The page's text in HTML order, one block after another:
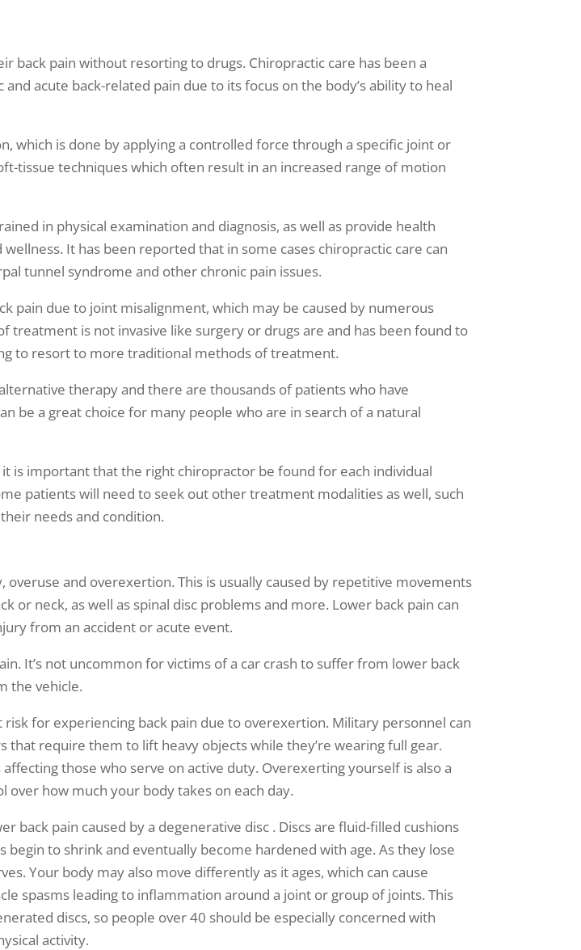
back pain without resorting to drugs. Chiropractic care has been a
acute back-related pain due to its focus on the body’s ability to heal
which is done by applying a controlled force through a specific joint or
tissue techniques which often result in an increased range of motion
in physical examination and diagnosis, as well as provide health
It has been reported that in some cases chiropractic care can
tunnel syndrome and other chronic pain issues.
pain due to joint misalignment, which may be caused by numerous
is not invasive like surgery or drugs are and has been found to
to resort to more traditional methods of treatment.
therapy and there are thousands of patients who have
be a great choice for many people who are in search of a natural
is important that the right chiropractor be found for each individual
patients will need to seek out other treatment modalities as well, such
needs and condition.
and overexertion. This is usually caused by repetitive movements
or neck, as well as spinal disc problems and more. Lower back pain can
from an accident or acute event.
It’s not uncommon for victims of a car crash to suffer from lower back
the vehicle.
for experiencing back pain due to overexertion. Military personnel can
require them to lift heavy objects while they’re wearing full gear.
those who serve on active duty. Overexerting yourself is also a
how much your body takes on each day.
back pain caused by a degenerative disc . Discs are fluid-filled cushions
to shrink and eventually become hardened with age. As they lose
Your body may also move differently as it ages, which can cause
spasms leading to inflammation around a joint or group of joints. This
discs, so people over 40 should be especially concerned with
activity.